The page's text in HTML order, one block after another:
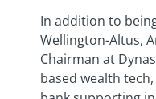
In addition to
Wellington-Altus,
Chairman at
based wealth